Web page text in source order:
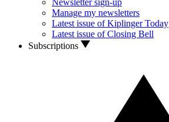
Newsletter sign-up
Manage my newsletters
Latest issue of Kiplinger Today
Latest issue of Closing Bell
Subscriptions